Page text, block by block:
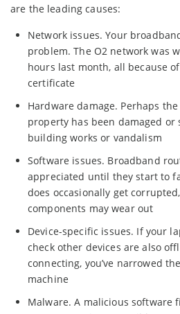
are the leading causes:
Network issues. Your
problem. The O2 network was
hours last month, all because
certificate
Hardware damage. Perhaps
property has been damaged or
building works or vandalism
Software issues. Broadband
appreciated until they start to
does occasionally get
components may wear out
Device-specific issues. If your
check other devices are also
connecting, you’ve narrowed
machine
Malware. A malicious software